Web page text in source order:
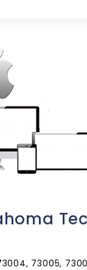
73005,